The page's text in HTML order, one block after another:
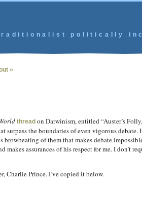
traditionalist politically
»
threadon Darwinism, entitled “Auster’s
the boundaries of even vigorous debate.
of them that makes debate
assurances of his respect for me. I don’t
Charlie Prince. I’ve copied it below.